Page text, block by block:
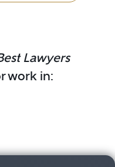
Lawyers
work in: